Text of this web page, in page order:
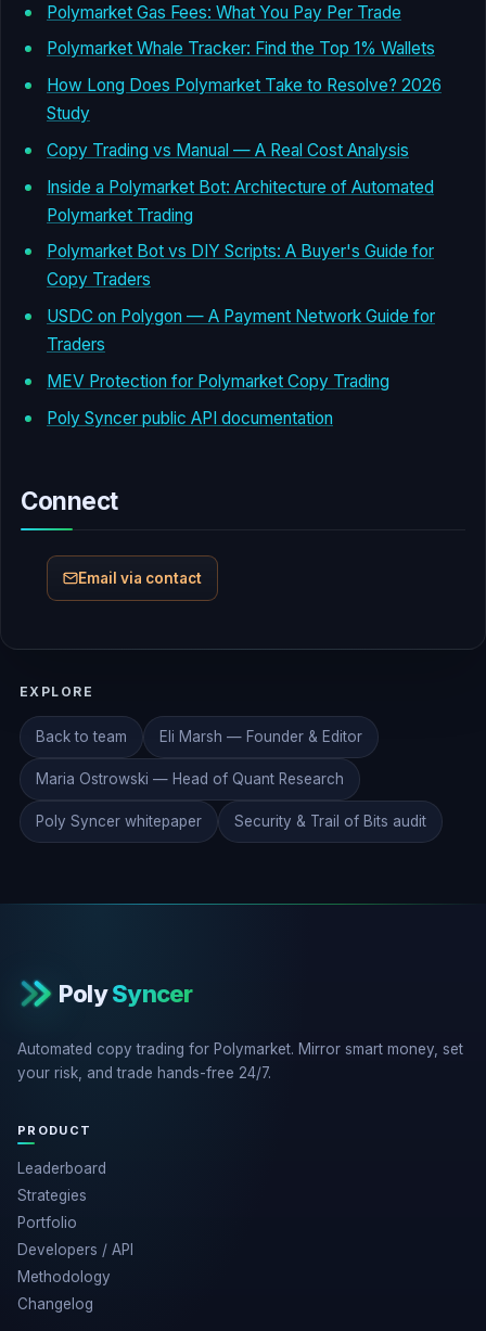
Polymarket Gas Fees: What You Pay Per Trade
Polymarket Whale Tracker: Find the Top 1% Wallets
How Long Does Polymarket Take to Resolve? 2026
Study
Copy Trading vs Manual — A Real Cost Analysis
Inside a Polymarket Bot: Architecture of Automated
Polymarket Trading
Polymarket Bot vs DIY Scripts: A Buyer's Guide for
Copy Traders
USDC on Polygon — A Payment Network Guide for
Traders
MEV Protection for Polymarket Copy Trading
Poly Syncer public API documentation
Connect
Email via contact
EXPLORE
Back to team Eli Marsh — Founder & Editor
Maria Ostrowski — Head of Quant Research
Poly Syncer whitepaper Security & Trail of Bits audit
PolySyncer
Automated copy trading for Polymarket. Mirror smart money, set
your risk, and trade hands-free 24/7.
PRODUCT
Leaderboard
Strategies
Portfolio
Developers / API
Methodology
Changelog